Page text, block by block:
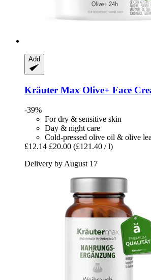
Add
Kräuter Max Olive+ Face
-39%
For dry & sensitive skin
Day & night care
Cold-pressed olive oil & olive
£12.14 £20.00 (£121.40 / l)
Delivery by August 17